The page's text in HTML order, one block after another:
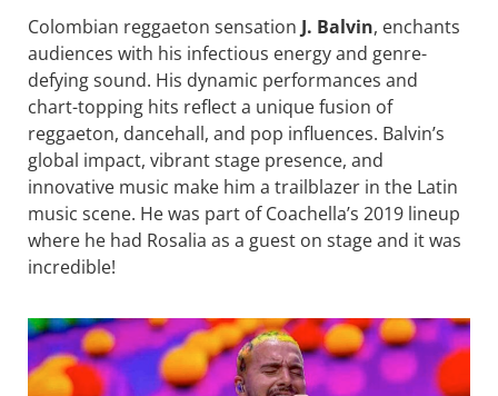
Colombian reggaeton sensation J. Balvin, enchants
audiences with his infectious energy and genre-
defying sound. His dynamic performances and
chart-topping hits reflect a unique fusion of
reggaeton, dancehall, and pop influences. Balvin’s
global impact, vibrant stage presence, and
innovative music make him a trailblazer in the Latin
music scene. He was part of Coachella’s 2019 lineup
where he had Rosalia as a guest on stage and it was
incredible!